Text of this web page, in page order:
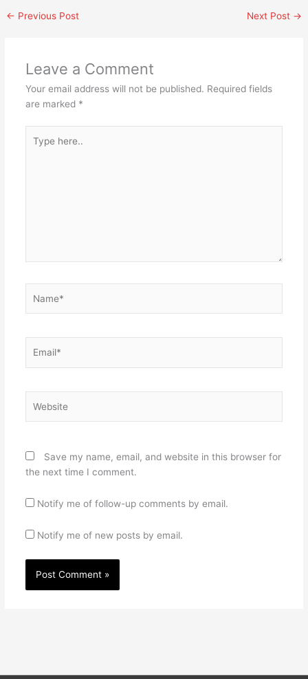
← Previous Post Next Post →
Leave a Comment
Your email address will not be published. Required fields
are marked *
here..
Save my name, email, and website in this browser for
the next time I comment.
Notify me of follow-up comments by email.
Notify me of new posts by email.